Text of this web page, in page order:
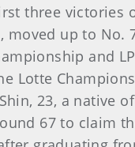
three victories
up to No.
and
Lotte
23, a
67 to claim